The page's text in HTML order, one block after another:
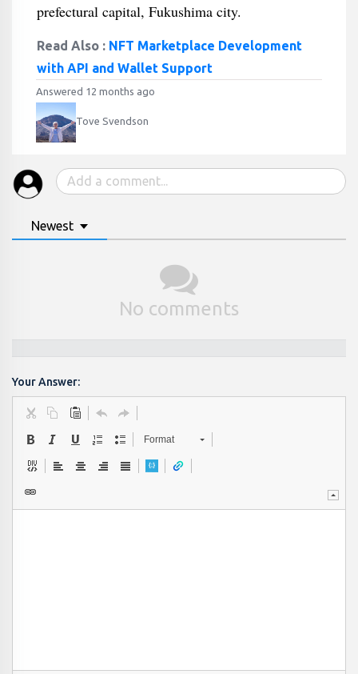
prefectural capital, Fukushima city.
Read Also : NFT Marketplace Development
with API and Wallet Support
Answered 12 months ago
Tove Svendson
Newest
No comments
Your Answer:
Format